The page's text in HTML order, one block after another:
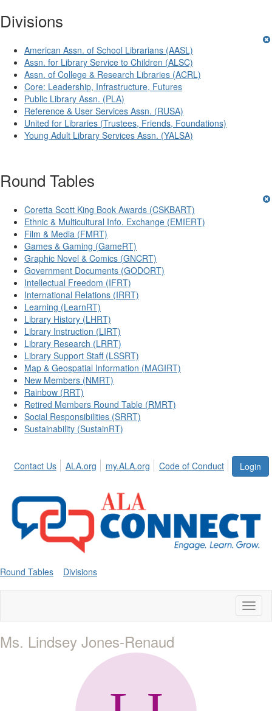
Divisions
American Assn. of School Librarians (AASL)
Assn. for Library Service to Children (ALSC)
Assn. of College & Research Libraries (ACRL)
Core: Leadership, Infrastructure, Futures
Public Library Assn. (PLA)
Reference & User Services Assn. (RUSA)
United for Libraries (Trustees, Friends, Foundations)
Young Adult Library Services Assn. (YALSA)
Round Tables
Coretta Scott King Book Awards (CSKBART)
Ethnic & Multicultural Info. Exchange (EMIERT)
Film & Media (FMRT)
Games & Gaming (GameRT)
Graphic Novel & Comics (GNCRT)
Government Documents (GODORT)
Intellectual Freedom (IFRT)
International Relations (IRRT)
Learning (LearnRT)
Library History (LHRT)
Library Instruction (LIRT)
Library Research (LRRT)
Library Support Staff (LSSRT)
Map & Geospatial Information (MAGIRT)
New Members (NMRT)
Rainbow (RRT)
Retired Members Round Table (RMRT)
Social Responsibilities (SRRT)
Sustainability (SustainRT)
Login
Contact Us ALA.org my.ALA.org Code of Conduct
Round Tables Divisions
Ms. Lindsey Jones-Renaud